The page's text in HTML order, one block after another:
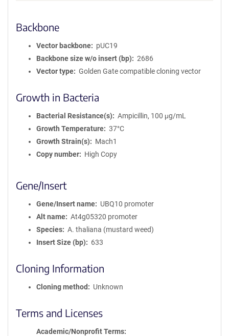
Backbone
Vector backbone
pUC19
Backbone size w/o insert (bp)
2686
Vector type
Golden Gate compatible cloning vector
Growth in Bacteria
Bacterial Resistance(s)
Ampicillin, 100 μg/mL
Growth Temperature
37°C
Growth Strain(s)
Mach1
Copy number
High Copy
Gene/Insert
Gene/Insert name
UBQ10 promoter
Alt name
At4g05320 promoter
Species
A. thaliana (mustard weed)
Insert Size (bp)
633
Cloning Information
Cloning method Unknown
Terms and Licenses
Academic/Nonprofit Terms